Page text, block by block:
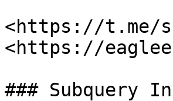
<https://t.me/
<https://
### Subquery